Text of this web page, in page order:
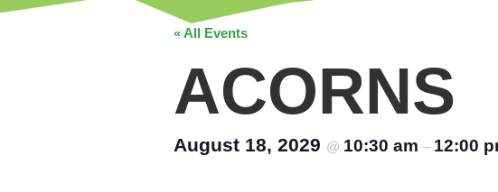
« All Events
ACORNS
August 18, 2029 @ 10:30 am – 12:00